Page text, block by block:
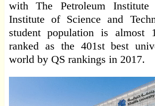
with The Petroleum Institute
Institute of Science and
student population is almost
ranked as the 401st best
world by QS rankings in 2017.